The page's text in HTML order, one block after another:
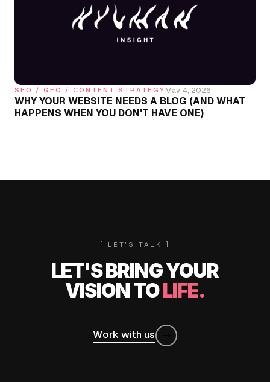
SEO / GEO / CONTENT STRATEGY May 4, 2026
WHY YOUR WEBSITE NEEDS A BLOG (AND WHAT
HAPPENS WHEN YOU DON'T HAVE ONE)
[ LET'S TALK ]
LET'S BRING YOUR
VISION TOLIFE.
Work with us